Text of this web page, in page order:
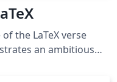
the LaTeX verse
an ambitious
visual effect.